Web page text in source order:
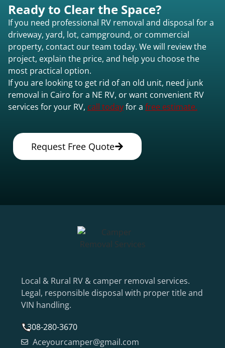
Ready to Clear the Space?
If you need professional RV removal and disposal for a
driveway, yard, lot, campground, or commercial
property, contact our team today. We will review the
project, explain the price, and help you choose the
most practical option.
If you are looking to get rid of an old unit, need junk
removal in Cairo for a NE RV, or want convenient RV
services for your RV, call todayfor a free estimate.
Request Free Quote
Local & Rural RV & camper removal services.
Legal, responsible disposal with proper title and
VIN handling.
308-280-3670
Aceyourcamper@gmail.com